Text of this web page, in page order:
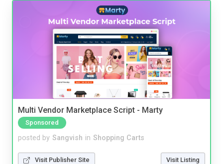
Multi Vendor Marketplace Script - Marty
Sponsored
posted by Sangvish in Shopping Carts
Visit Publisher Site Visit Listing